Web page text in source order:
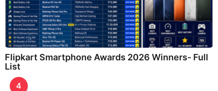
Flipkart Smartphone Awards 2026 Winners- Full
List
4